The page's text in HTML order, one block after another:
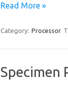
Read More »
Category: Processor
Specimen